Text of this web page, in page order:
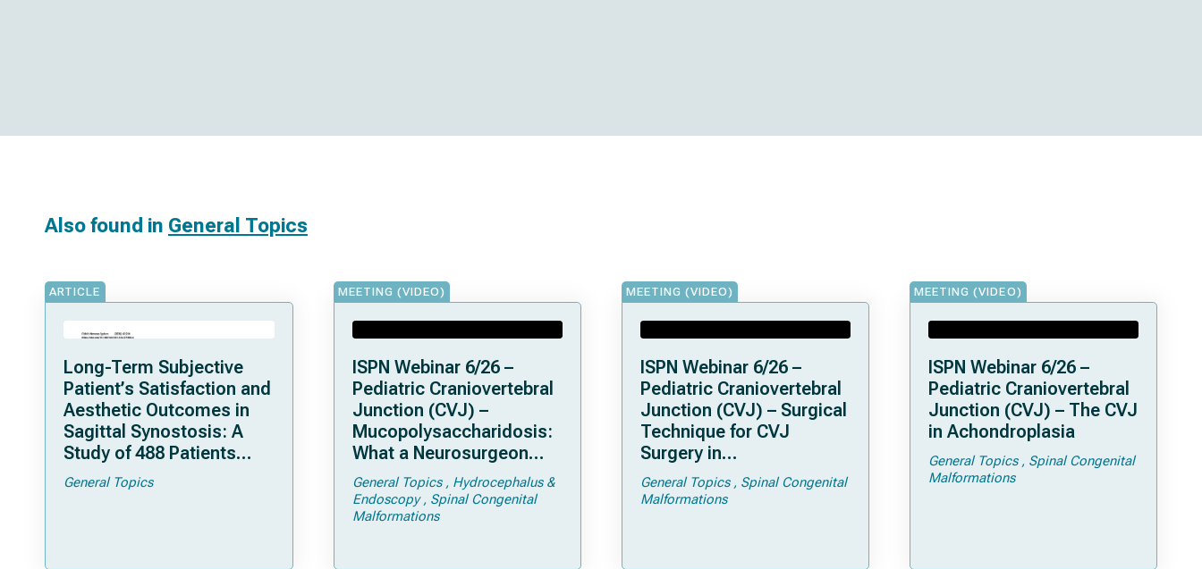
Also found in General Topics
ARTICLE
Long-Term Subjective
Patient’s Satisfaction and
Aesthetic Outcomes in
Sagittal Synostosis: A
Study of 488 Patients
Operated by Early, Wide,
Open Strip Craniectomy
General Topics
MEETING (VIDEO)
ISPN Webinar 6/26 –
Pediatric Craniovertebral
Junction (CVJ) –
Mucopolysaccharidosis:
What a Neurosurgeon
Should Know
General Topics
Hydrocephalus &
Endoscopy
Spinal Congenital
Malformations
MEETING (VIDEO)
ISPN Webinar 6/26 –
Pediatric Craniovertebral
Junction (CVJ) – Surgical
Technique for CVJ
Surgery in
Achondroplasia: Tips and
Tricks
General Topics
Spinal Congenital
Malformations
MEETING (VIDEO)
ISPN Webinar 6/26 –
Pediatric Craniovertebral
Junction (CVJ) – The CVJ
in Achondroplasia
General Topics
Spinal Congenital
Malformations